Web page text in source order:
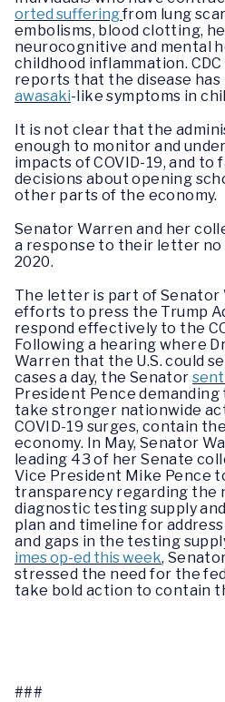
orted sufferingfrom lung
embolisms, blood clotting,
neurocognitive and mental
childhood inflammation.
reports that the disease has
awasaki-like symptoms in
It is not clear that the
enough to monitor and
impacts of COVID-19, and
decisions about opening
other parts of the economy.
Senator Warren and her
a response to their letter no
2020.
The letter is part of Senator
efforts to press the Trump
respond effectively to the
Following a hearing where
Warren that the U.S. could
cases a day, the Senator
President Pence
take stronger nationwide
COVID-19 surges, contain
economy. In May, Senator
leading 43 of her Senate
Vice President Mike Pence
transparency regarding the
diagnostic testing supply
plan and timeline for
and gaps in the testing
imes op-ed this week,
stressed the need for the
take bold action to contain
###